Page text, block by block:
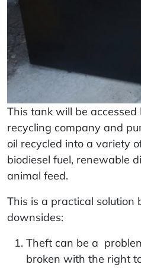
This tank will be accessed
recycling company and
oil recycled into a variety
biodiesel fuel, renewable
animal feed.
This is a practical solution
downsides:
Theft can be a
broken with the right